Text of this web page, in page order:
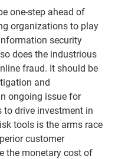
one-step ahead of
organizations to play
security
does the industrious
fraud. It should be
and
ongoing issue for
drive investment in
tools is the arms race
customer
the monetary cost of